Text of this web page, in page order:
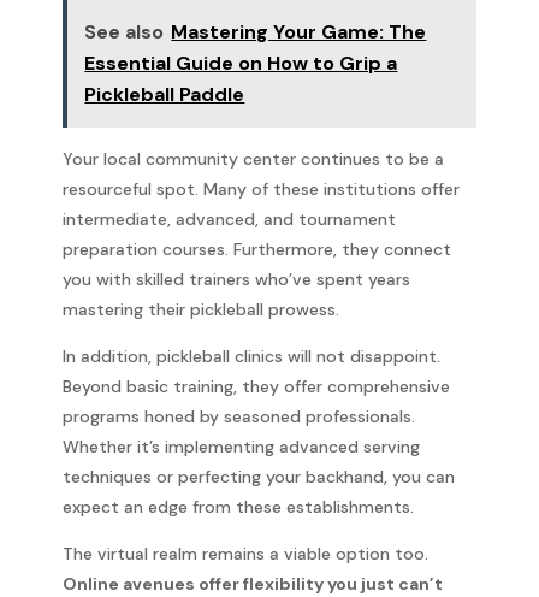
See also Mastering Your Game: The
Essential Guide on How to Grip a
Pickleball Paddle
Your local community center continues to be a
resourceful spot. Many of these institutions offer
intermediate, advanced, and tournament
preparation courses. Furthermore, they connect
you with skilled trainers who’ve spent years
mastering their pickleball prowess.
In addition, pickleball clinics will not disappoint.
Beyond basic training, they offer comprehensive
programs honed by seasoned professionals.
Whether it’s implementing advanced serving
techniques or perfecting your backhand, you can
expect an edge from these establishments.
The virtual realm remains a viable option too.
Online avenues offer flexibility you just can’t